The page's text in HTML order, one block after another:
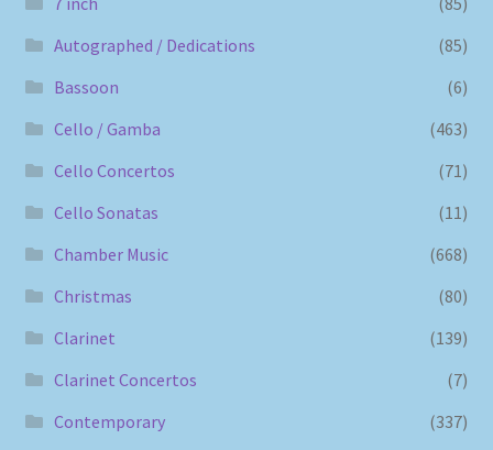
Autographed / Dedications
(85)
Bassoon
(6)
Cello / Gamba
(463)
Cello Concertos
(71)
Cello Sonatas
(11)
Chamber Music
(668)
Christmas
(80)
Clarinet
(139)
Clarinet Concertos
(7)
Contemporary
(337)